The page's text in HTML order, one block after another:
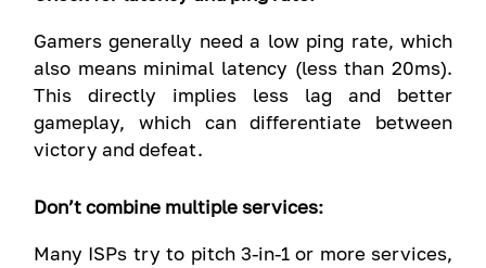
Gamers generally need a low ping rate, which
also means minimal latency (less than 20ms).
This directly implies less lag and better
gameplay, which can differentiate between
victory and defeat.
Don’t combine multiple services:
Many ISPs try to pitch 3-in-1 or more services,